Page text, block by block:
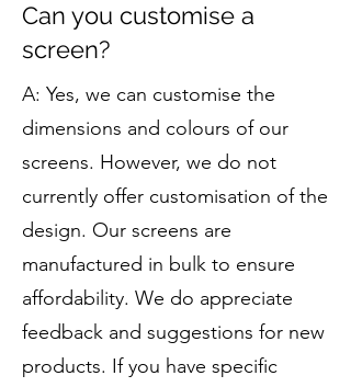
Can you customise a
screen?
A: Yes, we can customise the
dimensions and colours of our
screens. However, we do not
currently offer customisation of the
design. Our screens are
manufactured in bulk to ensure
affordability. We do appreciate
feedback and suggestions for new
products. If you have specific